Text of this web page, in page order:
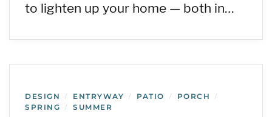
to lighten up your home — both in…
DESIGN / ENTRYWAY / PATIO / PORCH /
SPRING / SUMMER